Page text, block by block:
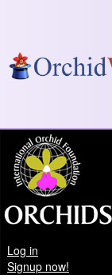
Log in
Signup now!